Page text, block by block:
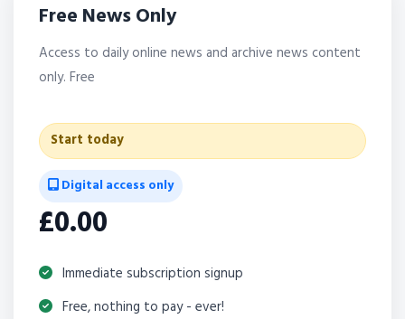
Free News Only
Access to daily online news and archive news content
only. Free
Start today
Digital access only
£0.00
Immediate subscription signup
Free, nothing to pay - ever!